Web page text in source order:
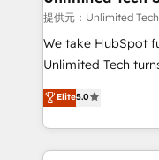
needs, goals, and
fit like a glove. We’re committed to being both
highly effective
relationships. Your
all in this together! From startup to enterprise, we’ll
提供元：Unlimited
We take HubSpot
Unlimited Tech
processes into a
engine. We
technical
cleaner data,
Elite5.0